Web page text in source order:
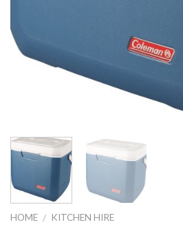
HOME / KITCHEN HIRE